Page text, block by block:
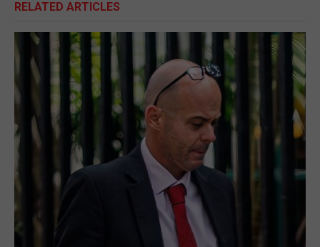
RELATED ARTICLES